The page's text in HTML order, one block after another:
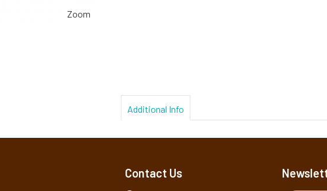
Zoom
Additional Info
Contact Us